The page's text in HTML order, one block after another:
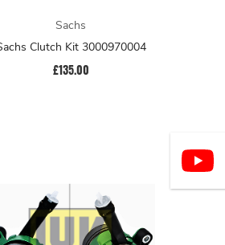
Sachs
Clutch Kit 3000970004
£135.00